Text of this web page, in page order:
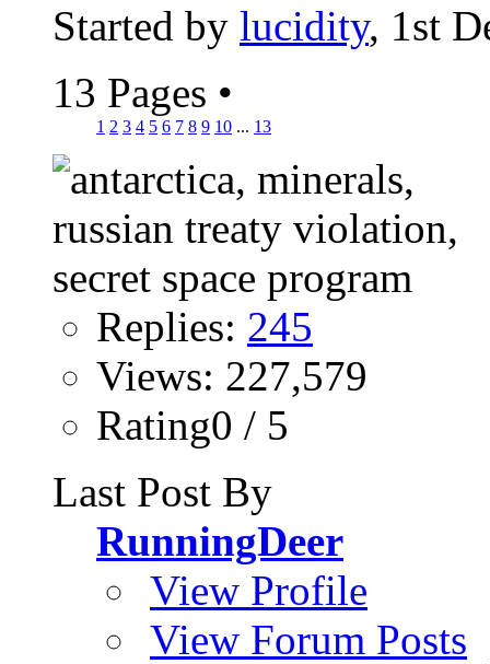
Started by lucidity, 1st
13 Pages •
1 2 3 4 5 6 7 8 9 10 ... 13
Replies: 245
Views: 227,579
Rating0 / 5
Last Post By
RunningDeer
View Profile
View Forum Posts